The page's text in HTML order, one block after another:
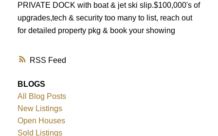
RSS
PRIVATE DOCK with boat & jet ski slip.$100,000's of
upgrades,tech & security too many to list, reach out
for detailed property pkg & book your showing
BLOGS
All Blog Posts
New Listings
Open Houses
Sold Listings